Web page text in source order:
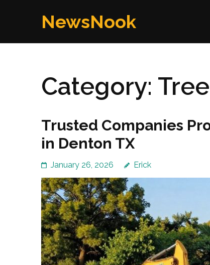
NewsNook
Category:
Trusted Companies
in Denton TX
January 26, 2026 Erick